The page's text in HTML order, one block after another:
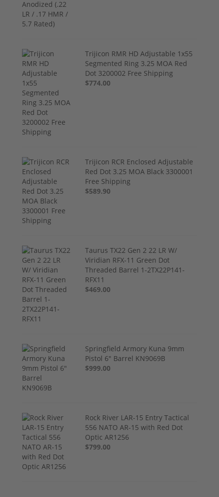
Trijicon RMR HD Adjustable 1x55
Segmented Ring 3.25 MOA Red
Dot 3200002 Free Shipping
$774.00
Trijicon RCR Enclosed Adjustable
Red Dot 3.25 MOA Black 3300001
Free Shipping
$589.90
Taurus TX22 Gen 2 22 LR W/
Viridian RFX-11 Green Dot
Threaded Barrel 1-2TX22P141-
RFX11
$469.00
Springfield Armory Kuna 9mm
Pistol 6" Barrel KN9069B
$999.00
Rock River LAR-15 Entry Tactical
556 NATO AR-15 with Red Dot
Optic AR1256
$799.00